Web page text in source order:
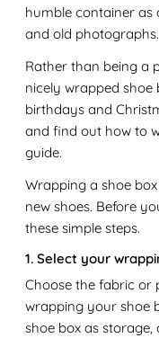
humble container
and old photographs.
Rather than being a
nicely wrapped
birthdays and
and find out how to
guide.
Wrapping a shoe
new shoes. Before
these simple steps.
1. Select your
Choose the fabric or
wrapping your shoe
shoe box as